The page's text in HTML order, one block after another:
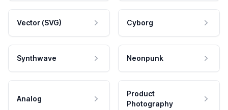
Vector (SVG) Cyborg
Synthwave Neonpunk
Analog
Product
Photography